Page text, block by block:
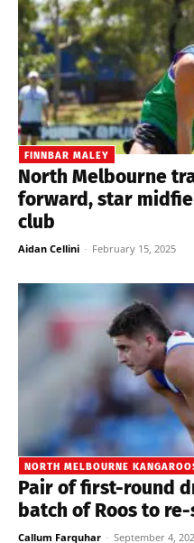
FINNBAR MALEY
North Melbourne
forward, star
club
Aidan Cellini - February 15, 2025
NORTH MELBOURNE
Pair of first-round
batch of Roos to
Callum Farquhar - September 4,